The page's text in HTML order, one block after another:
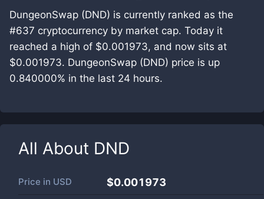
DungeonSwap (DND) is currently ranked as the
#637 cryptocurrency by market cap. Today it
reached a high of $0.001973, and now sits at
$0.001973. DungeonSwap (DND) price is up
0.840000% in the last 24 hours.
All About DND
Price in USD $0.001973